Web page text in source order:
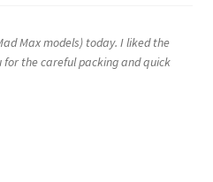
Max models) today. I liked the
for the careful packing and quick